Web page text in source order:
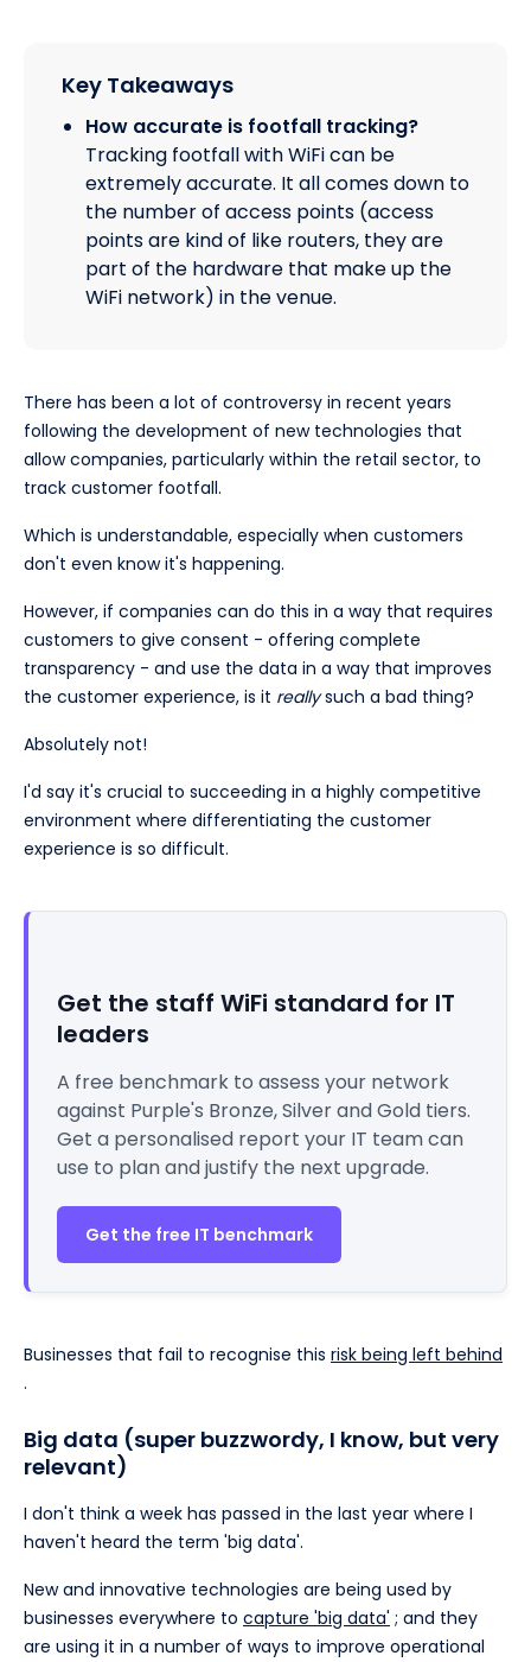
Key Takeaways
How accurate is footfall tracking?
Tracking footfall with WiFi can be
extremely accurate. It all comes down to
the number of access points (access
points are kind of like routers, they are
part of the hardware that make up the
WiFi network) in the venue.
There has been a lot of controversy in recent years
following the development of new technologies that
allow companies, particularly within the retail sector, to
track customer footfall.
Which is understandable, especially when customers
don't even know it's happening.
However, if companies can do this in a way that requires
customers to give consent - offering complete
transparency - and use the data in a way that improves
the customer experience, is it reallysuch a bad thing?
Absolutely not!
I'd say it's crucial to succeeding in a highly competitive
environment where differentiating the customer
experience is so difficult.
Get the staff WiFi standard for IT
leaders
A free benchmark to assess your network
against Purple's Bronze, Silver and Gold tiers.
Get a personalised report your IT team can
use to plan and justify the next upgrade.
Get the free IT benchmark
Businesses that fail to recognise this risk being left behind
.
Big data (super buzzwordy, I know, but very
relevant)
I don't think a week has passed in the last year where I
haven't heard the term 'big data'.
New and innovative technologies are being used by
businesses everywhere to capture 'big data' ; and they
are using it in a number of ways to improve operational